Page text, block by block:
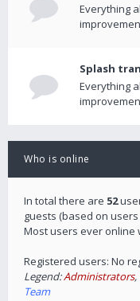
Everything
Splash
Everything
Who is online
In total there are 52
guests (based on
Most users ever online
Registered users: No
Legend:Administrators,
Team